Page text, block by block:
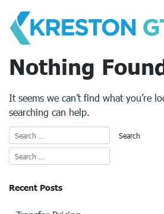
content
Nothing
It seems we can’t find what you’re
searching can help.
Recent Posts